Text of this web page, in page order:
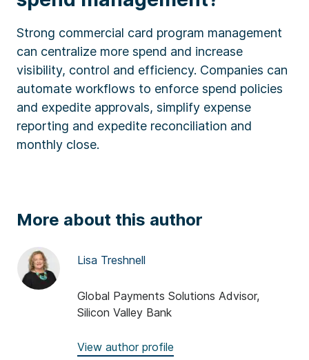
Strong commercial card program management
can centralize more spend and increase
visibility, control and efficiency. Companies can
automate workflows to enforce spend policies
and expedite approvals, simplify expense
reporting and expedite reconciliation and
monthly close.
More about this author
Lisa Treshnell
Global Payments Solutions Advisor,
Silicon Valley Bank
View author profile